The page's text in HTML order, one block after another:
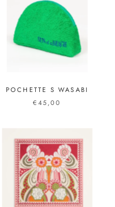
POCHETTE S WASABI
€45,00